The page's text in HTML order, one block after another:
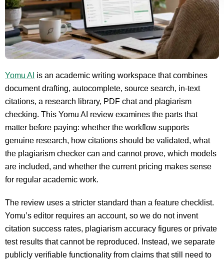
Yomu AI is an academic writing workspace that combines
document drafting, autocomplete, source search, in-text
citations, a research library, PDF chat and plagiarism
checking. This Yomu AI review examines the parts that
matter before paying: whether the workflow supports
genuine research, how citations should be validated, what
the plagiarism checker can and cannot prove, which models
are included, and whether the current pricing makes sense
for regular academic work.
The review uses a stricter standard than a feature checklist.
Yomu’s editor requires an account, so we do not invent
citation success rates, plagiarism accuracy figures or private
test results that cannot be reproduced. Instead, we separate
publicly verifiable functionality from claims that still need to